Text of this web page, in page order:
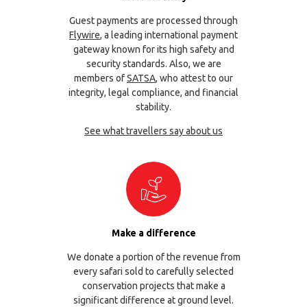
Guest payments are processed through
Flywire, a leading international payment
gateway known for its high safety and
security standards. Also, we are
members ofSATSA, who attest to our
integrity, legal compliance, and financial
stability.
See what travellers say about us
Make a difference
We donate a portion of the revenue from
every safari sold to carefully selected
conservation projects that make a
significant difference at ground level.